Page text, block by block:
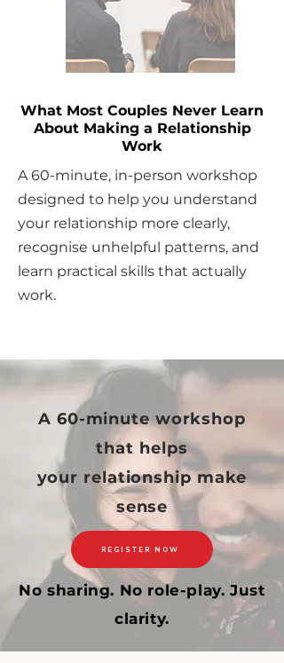
What Most Couples Never Learn
About Making a Relationship
Work
A 60-minute, in-person workshop
designed to help you understand
your relationship more clearly,
recognise unhelpful patterns, and
learn practical skills that actually
work.
A 60-minute workshop
that helps
your relationship make
sense
REGISTER NOW
No sharing. No role-play. Just
clarity.